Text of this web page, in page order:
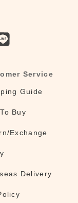
Service
Guide
Buy
Exchange
Delivery